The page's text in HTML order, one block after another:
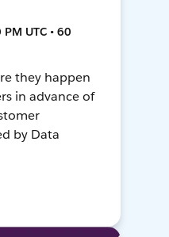
UTC • 60
they happen
in advance of
by Data